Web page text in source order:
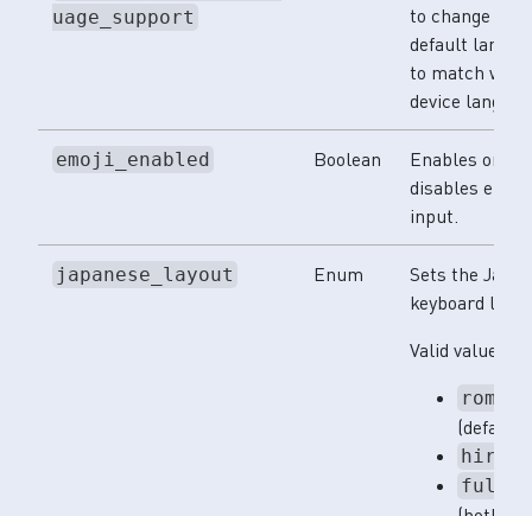
uage_support
to change its
default
to match with
device
emoji_enabled Boolean
Enables or
disables emoji
input.
japanese_layout Enum
Sets the
keyboard
Valid values:
romaji
(default)
full